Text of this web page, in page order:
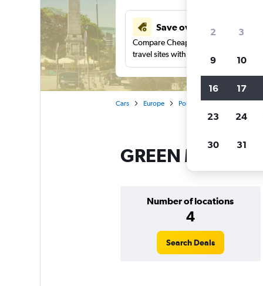
Save over 41%
Compare Cheapflights against other
travel sites with one search.
Cars Europe Poland
GREEN
Number of locations
4
Search Deals
2 3
9 10
16 17
23 24
30 31